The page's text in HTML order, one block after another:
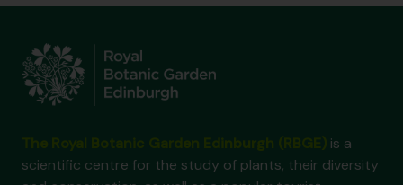
is a
scientific centre for the study of plants, their diversity